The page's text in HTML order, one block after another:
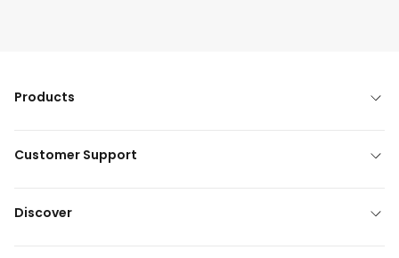
Products
Customer Support
Discover